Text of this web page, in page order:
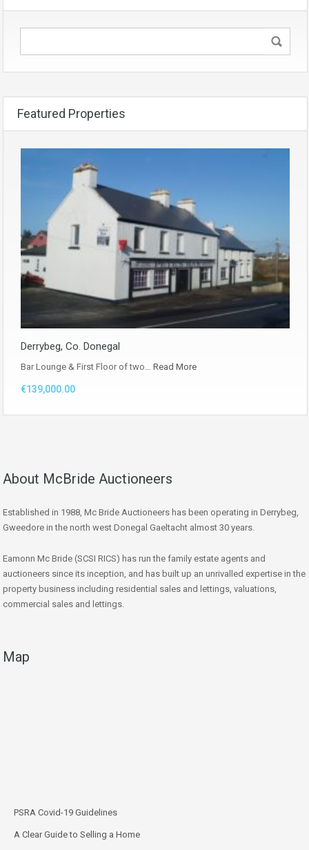
Featured Properties
Derrybeg, Co. Donegal
Bar Lounge & First Floor of two… Read More
€139,000.00
About McBride Auctioneers
Established in 1988, Mc Bride Auctioneers has been operating in Derrybeg,
Gweedore in the north west Donegal Gaeltacht almost 30 years.
Eamonn Mc Bride (SCSI RICS) has run the family estate agents and
auctioneers since its inception, and has built up an unrivalled expertise in the
property business including residential sales and lettings, valuations,
commercial sales and lettings.
Map
PSRA Covid-19 Guidelines
A Clear Guide to Selling a Home